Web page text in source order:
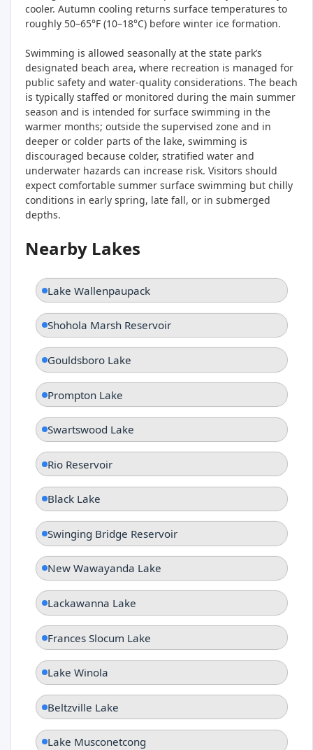
cooler. Autumn cooling returns surface temperatures to
roughly 50–65°F (10–18°C) before winter ice formation.
Swimming is allowed seasonally at the state park’s
designated beach area, where recreation is managed for
public safety and water-quality considerations. The beach
is typically staffed or monitored during the main summer
season and is intended for surface swimming in the
warmer months; outside the supervised zone and in
deeper or colder parts of the lake, swimming is
discouraged because colder, stratified water and
underwater hazards can increase risk. Visitors should
expect comfortable summer surface swimming but chilly
conditions in early spring, late fall, or in submerged
depths.
Nearby Lakes
Lake Wallenpaupack
Shohola Marsh Reservoir
Gouldsboro Lake
Prompton Lake
Swartswood Lake
Rio Reservoir
Black Lake
Swinging Bridge Reservoir
New Wawayanda Lake
Lackawanna Lake
Frances Slocum Lake
Lake Winola
Beltzville Lake
Lake Musconetcong